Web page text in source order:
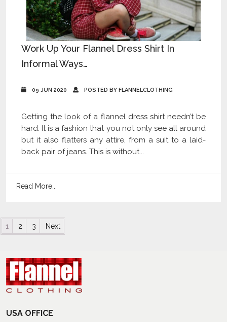
Work Up Your Flannel Dress Shirt In
Informal Ways…
09 JUN 2020 POSTED BY FLANNELCLOTHING
Getting the look of a flannel dress shirt needn’t be
hard. It is a fashion that you not only see all around
but it also flatters any attire, from a suit to a laid-
back pair of jeans. This is without...
Read More...
Posts navigation
1 2 3 Next
USA OFFICE